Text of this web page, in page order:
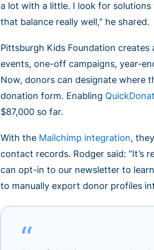
a lot with a little. I look for
that balance really well,” he shared.
Pittsburgh Kids Foundation
events, one-off campaigns, year-
Now, donors can designate where
donation form. Enabling
$87,000 so far.
With the Mailchimp integration,
contact records. Rodger said: “It’s
can opt-in to our newsletter to
to manually export donor profiles